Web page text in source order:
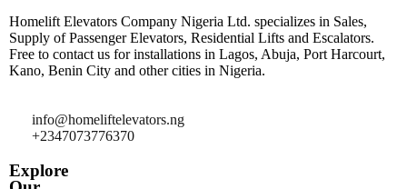
Homelift Elevators Company Nigeria Ltd. specializes in Sales,
Supply of Passenger Elevators, Residential Lifts and Escalators.
Free to contact us for installations in Lagos, Abuja, Port Harcourt,
Kano, Benin City and other cities in Nigeria.
info@homeliftelevators.ng
+2347073776370
Explore